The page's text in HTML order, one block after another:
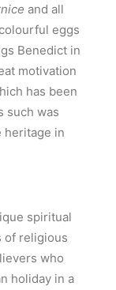
and all
eggs
Benedict in
motivation
has been
such was
heritage in
spiritual
of religious
who
holiday in a